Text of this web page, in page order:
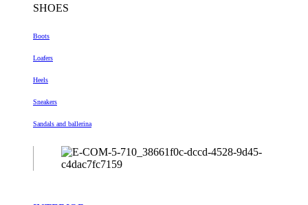
SHOES
Boots
Loafers
Heels
Sneakers
Sandals and ballerina